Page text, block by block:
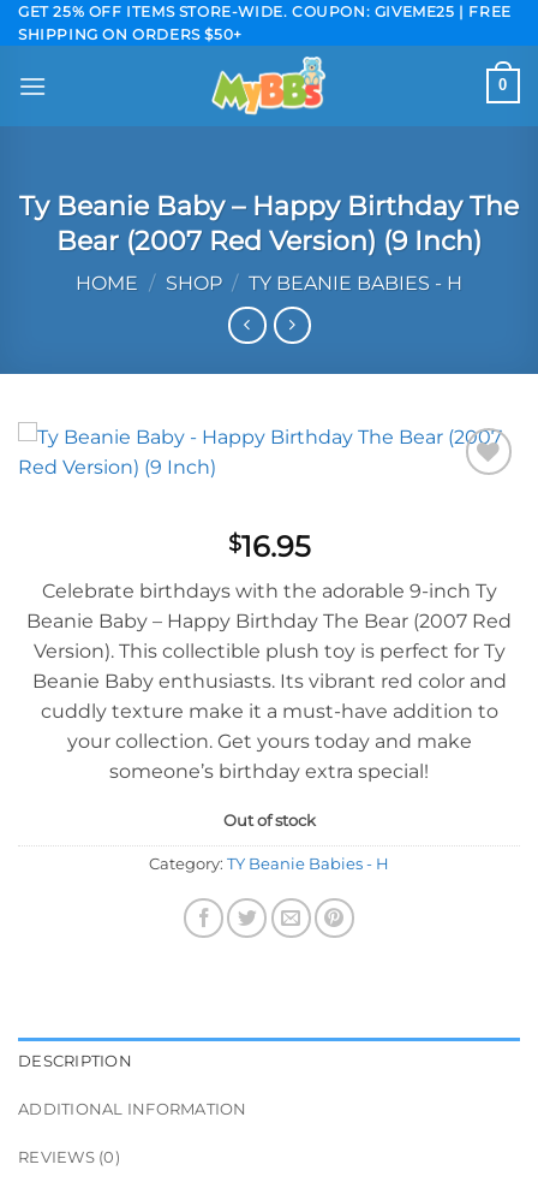
Skip
to
content
GET 25% OFF ITEMS STORE-WIDE. COUPON: GIVEME25 | FREE
SHIPPING ON ORDERS $50+
0
Ty Beanie Baby – Happy Birthday The
Bear (2007 Red Version) (9 Inch)
HOME / SHOP / TY BEANIE BABIES - H
$16.95
Celebrate birthdays with the adorable 9-inch Ty
Beanie Baby – Happy Birthday The Bear (2007 Red
Version). This collectible plush toy is perfect for Ty
Beanie Baby enthusiasts. Its vibrant red color and
cuddly texture make it a must-have addition to
your collection. Get yours today and make
someone’s birthday extra special!
Out of stock
Category: TY Beanie Babies - H
DESCRIPTION
ADDITIONAL INFORMATION
REVIEWS (0)